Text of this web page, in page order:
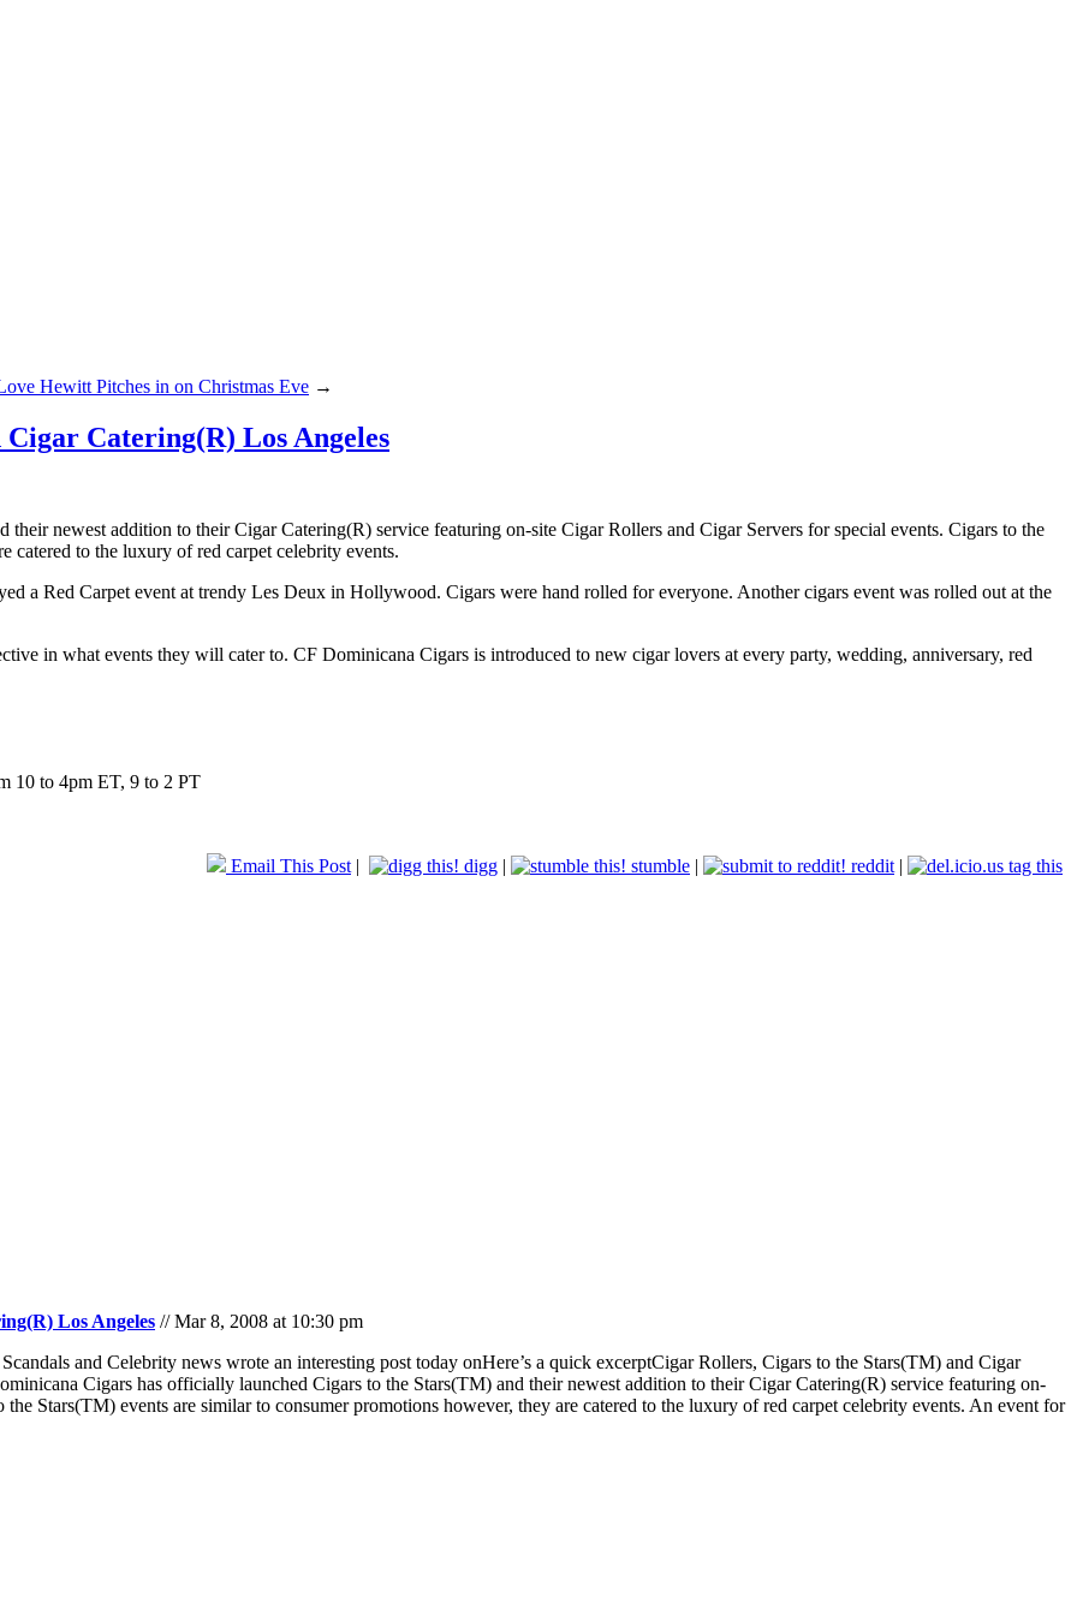
Hewitt Pitches in on Christmas Eve →
Catering(R) Los Angeles
newest addition to their Cigar Catering(R) service featuring on-site Cigar Rollers and Cigar Servers for special events. Cigars to the
catered to the luxury of red carpet celebrity events.
a Red Carpet event at trendy Les Deux in Hollywood. Cigars were hand rolled for everyone. Another cigars event was rolled out at the
in what events they will cater to. CF Dominicana Cigars is introduced to new cigar lovers at every party, wedding, anniversary, red
10 to 4pm ET, 9 to 2 PT
Email This Post | digg | stumble | reddit | tag this
Los Angeles // Mar 8, 2008 at 10:30 pm
and Celebrity news wrote an interesting post today onHere’s a quick excerptCigar Rollers, Cigars to the Stars(TM) and Cigar
Cigars has officially launched Cigars to the Stars(TM) and their newest addition to their Cigar Catering(R) service featuring on-
Stars(TM) events are similar to consumer promotions however, they are catered to the luxury of red carpet celebrity events. An event for